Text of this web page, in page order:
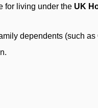
for living under the UK
dependents (such as